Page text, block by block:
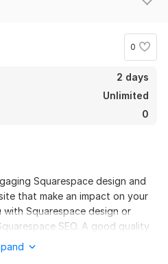
0
2 days
Unlimited
0
Squarespace design and
that make an impact on your
with Squarespace design or
SEO. A good quality
your online presence. So
according to your features